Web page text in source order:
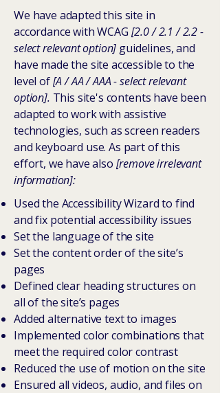
We have adapted this site in
accordance with WCAG [2.0 / 2.1 / 2.2 -
select relevant option] guidelines, and
have made the site accessible to the
level of[A / AA / AAA - select relevant
option]. This site's contents have been
adapted to work with assistive
technologies, such as screen readers
and keyboard use. As part of this
effort, we have also [remove irrelevant
information]:
Used the Accessibility Wizard to find
and fix potential accessibility issues
Set the language of the site
Set the content order of the site’s
pages
Defined clear heading structures on
all of the site’s pages
Added alternative text to images
Implemented color combinations that
meet the required color contrast
Reduced the use of motion on the site
Ensured all videos, audio, and files on